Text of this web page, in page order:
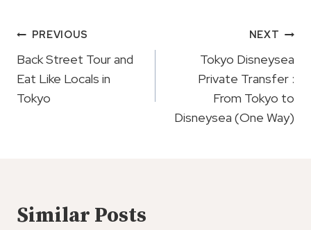
Post
Navigation
PREVIOUS
Back Street Tour and
Eat Like Locals in
Tokyo
NEXT
Tokyo Disneysea
Private Transfer :
From Tokyo to
Disneysea (One Way)
Similar Posts